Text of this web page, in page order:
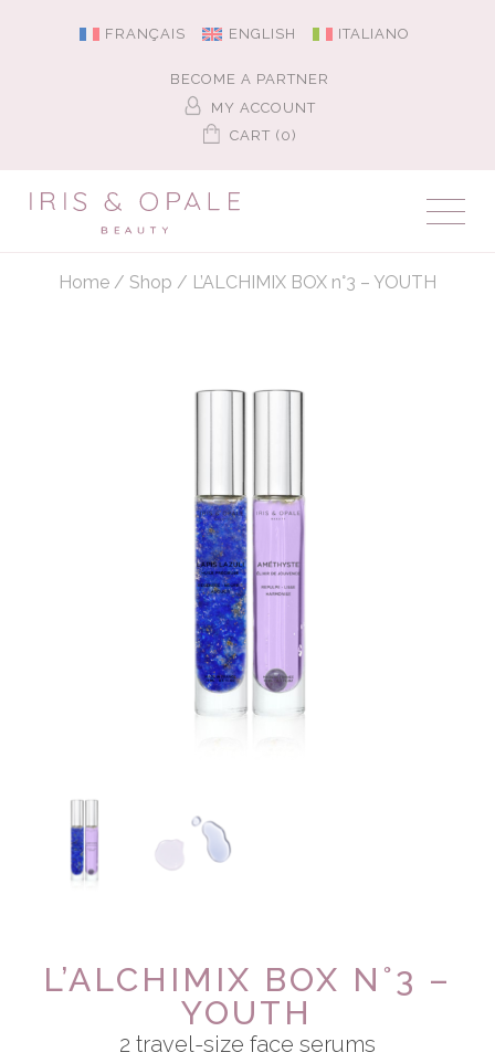
FRANÇAIS ENGLISH ITALIANO
BECOME A PARTNER
MY ACCOUNT
CART (0)
Home/ Shop / L’ALCHIMIX BOX n°3 – YOUTH
L’ALCHIMIX BOX N°3 –
YOUTH
2 travel-size face serums